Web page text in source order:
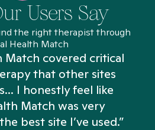
Users Say
the right therapist through
Health Match
Match covered critical
that other sites
I honestly feel like
Match was very
best site I’ve used.”